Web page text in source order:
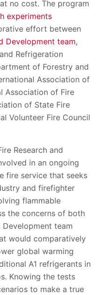
no cost. The program
experiments
effort between
Development team,
Refrigeration
of Forestry and
Association of
Association of Fire
of State Fire
Volunteer Fire Council
Research and
in an ongoing
fire service that seeks
and firefighter
flammable
the concerns of both
Development team
would comparatively
global warming
A1 refrigerants in
Knowing the tests
to make a true